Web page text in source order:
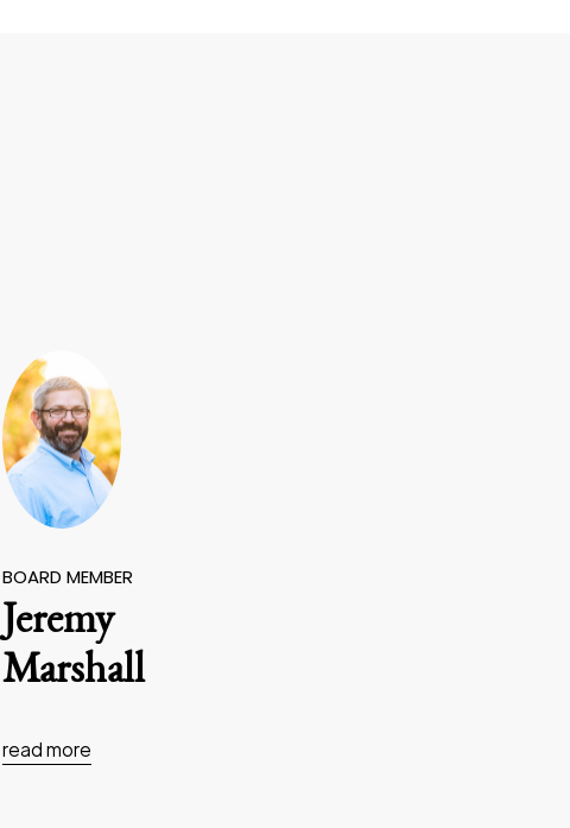
BOARD MEMBER
Jeremy
Marshall
read more